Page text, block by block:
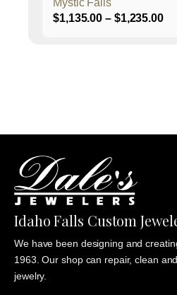
$1,135.00 – $1,235.00
Idaho Falls Custom
We have been designing and
1963. Our shop can repair, clean
jewelry.